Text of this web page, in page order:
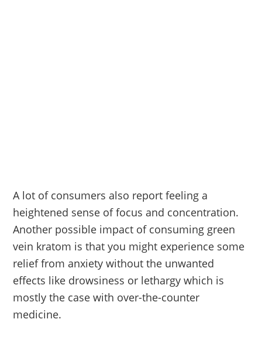
A lot of consumers also report feeling a
heightened sense of focus and concentration.
Another possible impact of consuming green
vein kratom is that you might experience some
relief from anxiety without the unwanted
effects like drowsiness or lethargy which is
mostly the case with over-the-counter
medicine.